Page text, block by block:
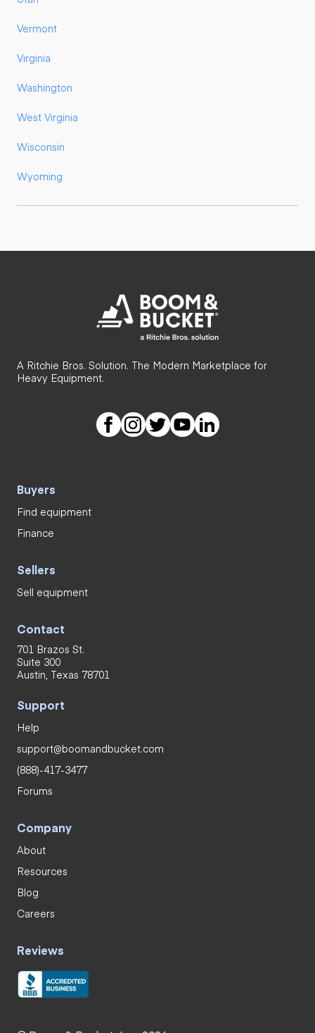
Vermont
Virginia
Washington
West Virginia
Wisconsin
Wyoming
A Ritchie Bros. Solution. The Modern Marketplace for
Heavy Equipment.
Buyers
Find equipment
Finance
Sellers
Sell equipment
Contact
701 Brazos St.
Suite 300
Austin, Texas 78701
Support
Help
support@boomandbucket.com
(888)-417-3477
Forums
Company
About
Resources
Blog
Careers
Reviews